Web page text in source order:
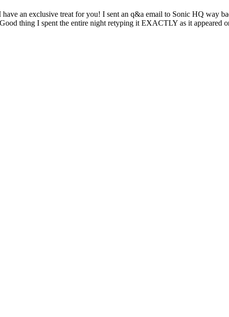
an exclusive treat for you! I sent an q&a email to Sonic HQ way
thing I spent the entire night retyping it EXACTLY as it appeared